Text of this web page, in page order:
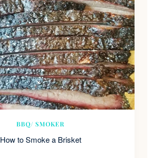
BBQ/ SMOKER
How to Smoke a Brisket